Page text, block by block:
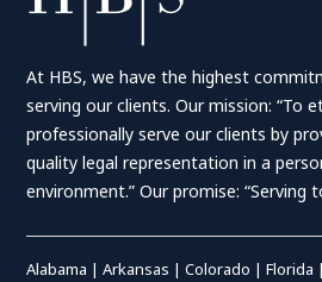
At HBS, we have the highest
serving our clients. Our mission: “To
professionally serve our clients by
quality legal representation in a
environment.” Our promise: “Serving
Alabama |Arkansas |Colorado |Florida